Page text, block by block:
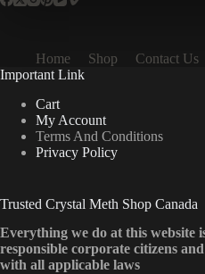
Home Shop Contact Us
Important Link
Cart
My Account
Terms And Conditions
Privacy Policy
Trusted Crystal Meth Shop Canada
Everything we do at this website
responsible corporate citizens
with all applicable laws